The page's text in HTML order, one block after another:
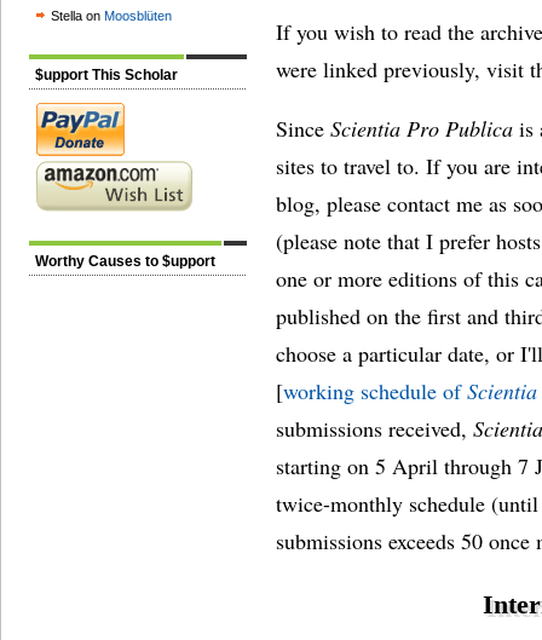
Stella on Moosblüten
$upport This Scholar
Worthy Causes to $upport
If you wish to read the
were linked previously, visit
Since Scientia Pro Publica is
sites to travel to. If you are
blog, please contact me as
(please note that I prefer
one or more editions of this
published on the first and
choose a particular date, or
[working schedule ofScientia
submissions received, Scientia
starting on 5 April through 7
twice-monthly schedule
submissions exceeds 50 once